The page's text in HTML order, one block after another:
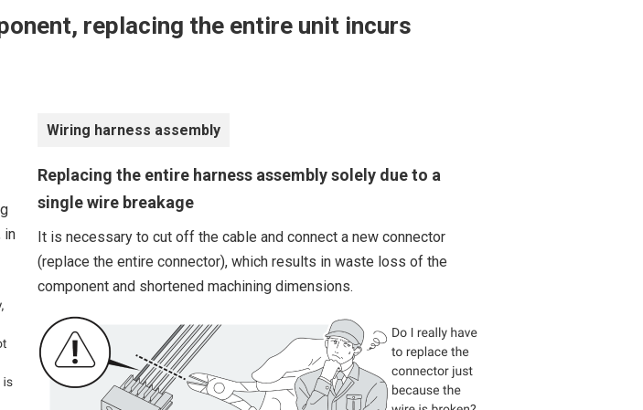
replacing the entire unit incurs
in
Wiring harness assembly
Replacing the entire harness assembly solely due to a
single wire breakage
It is necessary to cut off the cable and connect a new connector
(replace the entire connector), which results in waste loss of the
component and shortened machining dimensions.